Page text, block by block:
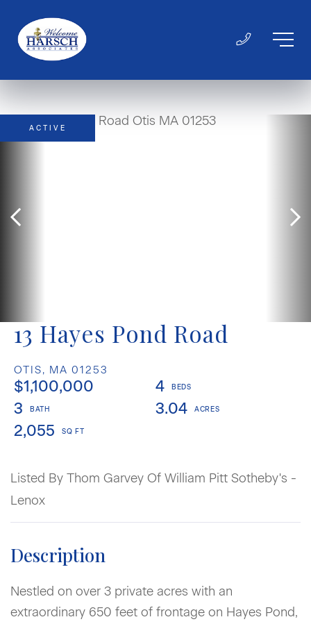
13 Hayes Pond Road
OTIS, MA 01253
$1,100,000
4
3
3.04
2,055
ACTIVE
Listed By Thom Garvey Of William Pitt Sotheby's -
Lenox
Nestled on over 3 private acres with an
extraordinary 650 feet of frontage on Hayes Pond,